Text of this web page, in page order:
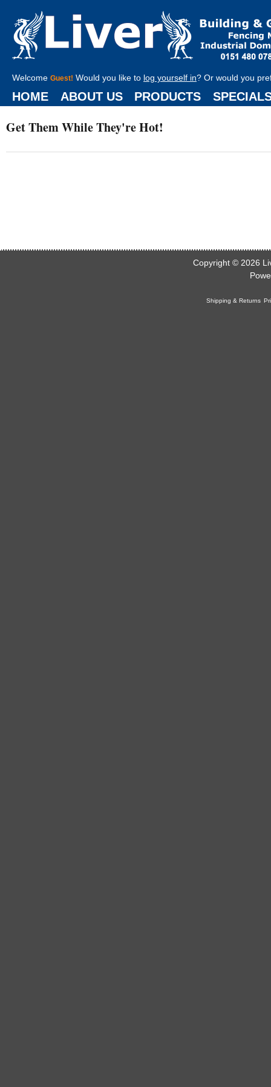
Welcome Guest! Would you like to log yourself in? Or would you
HOME ABOUT US PRODUCTS
Get Them While They're Hot!
Copyright © 2026
Shipping & Returns